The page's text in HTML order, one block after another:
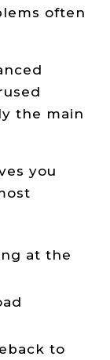
often
the main
you
at the
to